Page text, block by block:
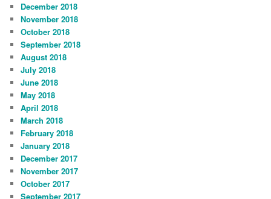
December 2018
November 2018
October 2018
September 2018
August 2018
July 2018
June 2018
May 2018
April 2018
March 2018
February 2018
January 2018
December 2017
November 2017
October 2017
September 2017